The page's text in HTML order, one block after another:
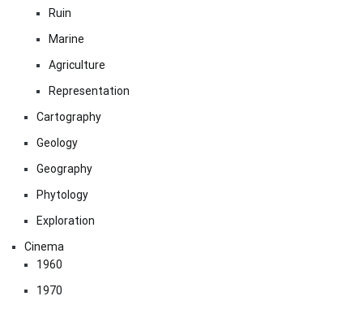
Ruin
Marine
Agriculture
Representation
Cartography
Geology
Geography
Phytology
Exploration
Cinema
1960
1970